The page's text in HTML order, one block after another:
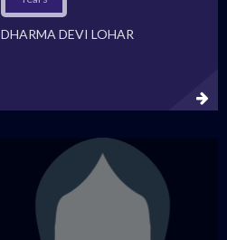
DHARMA DEVI LOHAR